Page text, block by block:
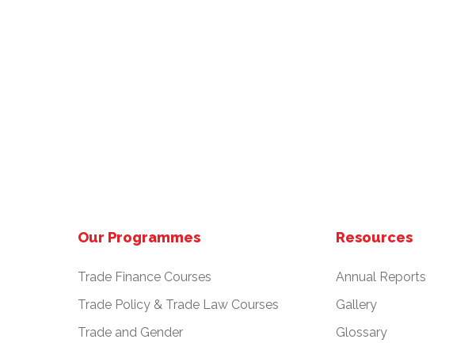
Our Programmes
Trade Finance Courses
Trade Policy & Trade Law Courses
Trade and Gender
Resources
Annual Reports
Gallery
Glossary